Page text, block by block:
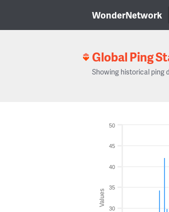
WonderNetwork
Global Ping
Showing historical ping
Values
30
35
40
45
50